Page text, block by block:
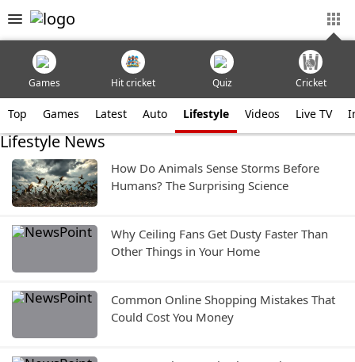
Games Hit cricket Quiz Cricket
Top Games Latest Auto Lifestyle Videos Live TV
Lifestyle News
How Do Animals Sense Storms Before
Humans? The Surprising Science
Why Ceiling Fans Get Dusty Faster Than
Other Things in Your Home
Common Online Shopping Mistakes That
Could Cost You Money